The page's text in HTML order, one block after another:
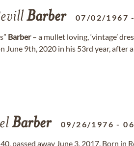
Barber 07/02/1967
Barber– a mullet loving, ‘vintage’
June 9th, 2020 in his 53rd year, after
Barber 09/26/1976 -
passed away June 3, 2017. Born in